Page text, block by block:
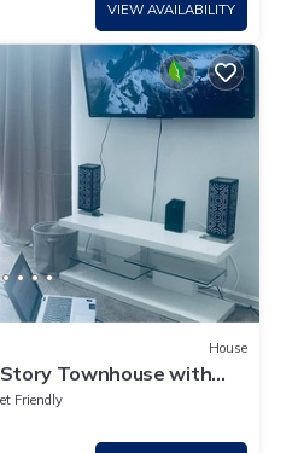
VIEW AVAILABILITY
House
Townhouse with
Friendly